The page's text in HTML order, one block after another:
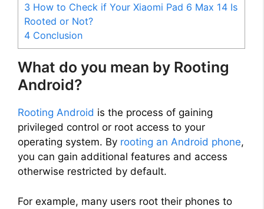
3 How to Check if Your Xiaomi Pad 6 Max 14 Is
Rooted or Not?
4 Conclusion
What do you mean by Rooting
Android?
Rooting Android is the process of gaining
privileged control or root access to your
operating system. By rooting an Android phone,
you can gain additional features and access
otherwise restricted by default.
For example, many users root their phones to